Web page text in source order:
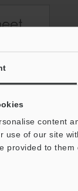
content
use of our site
provided to